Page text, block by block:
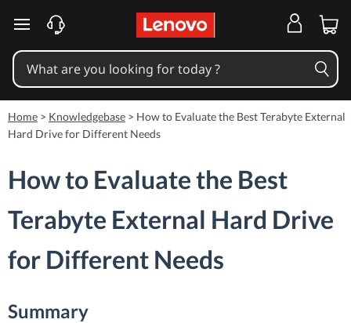
skip to main content
Home > Knowledgebase > How to Evaluate the Best Terabyte External
Hard Drive for Different Needs
How to Evaluate the Best
Terabyte External Hard Drive
for Different Needs
Summary